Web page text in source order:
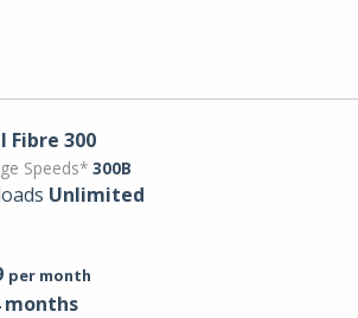
Fibre 300
Speeds* 300B
Unlimited
per month
months